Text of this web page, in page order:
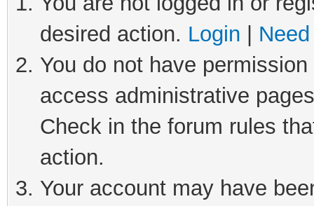
desired action. Login
You do not have
access administrative
Check in the forum rules
action.
Your account may have